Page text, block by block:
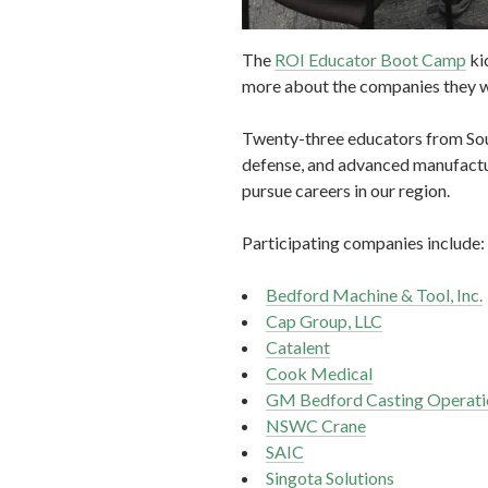
The ROI Educator Boot Camp
more about the companies they
Twenty-three educators from
defense, and advanced
pursue careers in our region.
Participating companies include:
Bedford Machine & Tool, Inc.
Cap Group, LLC
Catalent
Cook Medical
GM Bedford Casting
NSWC Crane
SAIC
Singota Solutions